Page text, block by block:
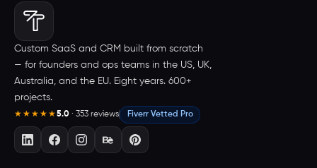
Custom SaaS and CRM built from scratch
— for founders and ops teams in the US, UK,
Australia, and the EU. Eight years. 600+
projects.
★★★★★5.0 · 353 reviews Fiverr Vetted Pro